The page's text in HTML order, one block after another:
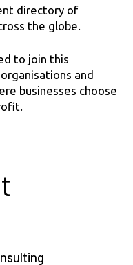
directory of
the globe.
to join this
and
businesses choose